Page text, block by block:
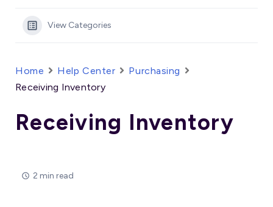
View Categories
Home Help Center
Purchasing
Receiving Inventory
Receiving Inventory
2 min read